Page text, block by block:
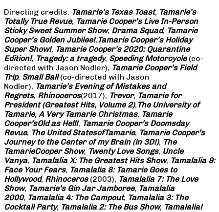
Directing credits: Tamarie’s Texas Toast, Tamarie’s
Totally True Revue, Tamarie Cooper’s Live In-Person
Sticky Sweet Summer Show, Drama Squad, Tamarie
Cooper’s Golden Jubilee!, Tamarie Cooper’s Holiday
Super Show!, Tamarie Cooper’s 2020: Quarantine
Edition!, Tragedy: a tragedy, Speeding Motorcycle(co-
directed with Jason Nodler), Tamarie Cooper’s Field
Trip, Small Ball(co-directed with Jason
Nodler), Tamarie’s Evening of Mistakes and
Regrets, Rhinoceros(2017), Trevor, Tamarie for
President (Greatest Hits, Volume 2), The University of
Tamarie, A Very Tamarie Christmas, Tamarie
Cooper’sOld as Hell!, Tamarie Cooper’s Doomsday
Revue, The United StatesofTamarie, Tamarie Cooper’s
Journey to the Center of my Brain (in 3D!), The
TamarieCooper Show, Twenty Love Songs, Uncle
Vanya, Tamalalia X: The Greatest Hits Show, Tamalalia 9:
Face Your Fears, Tamalalia 8: Tamarie Goes to
Hollywood, Rhinoceros(2003), Tamalalia 7: The Love
Show, Tamarie’s Gin Jar Jamboree, Tamalalia
2000, Tamalalia 4: The Campout, Tamalalia 3: The
Cocktail Party, Tamalalia 2: The Bus Show, Tamalalia!